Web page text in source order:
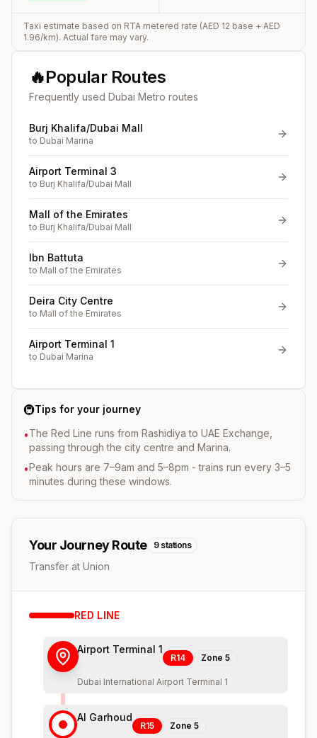
Taxi estimate based on RTA metered rate (AED 12 base + AED
1.96/km). Actual fare may vary.
🔥Popular Routes
Frequently used Dubai Metro routes
Burj Khalifa/Dubai Mall
to Dubai Marina
Airport Terminal 3
to Burj Khalifa/Dubai Mall
Mall of the Emirates
to Burj Khalifa/Dubai Mall
Ibn Battuta
to Mall of the Emirates
Deira City Centre
to Mall of the Emirates
Airport Terminal 1
to Dubai Marina
🚇Tips for your journey
•The Red Line runs from Rashidiya to UAE Exchange,
passing through the city centre and Marina.
•Peak hours are 7–9am and 5–8pm - trains run every 3–5
minutes during these windows.
Your Journey Route 9 stations
Transfer at Union
RED LINE
Airport Terminal 1
R14 Zone 5
Dubai International Airport Terminal 1
Al Garhoud
R15 Zone 5